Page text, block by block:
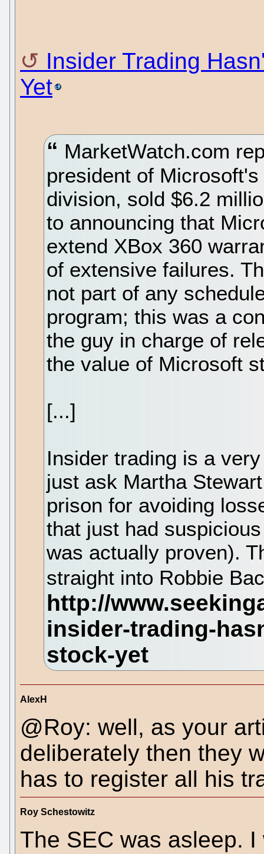
Insider Trading
Yet
MarketWatch.com
president of
division, sold $6.2
to announcing that
extend XBox 360
of extensive failures.
not part of any
program; this was a
the guy in charge of
the value of Microsoft
[...]
Insider trading is a
just ask Martha
prison for avoiding
that just had
was actually proven).
straight into Robbie
AlexH
@Roy: well, as your
deliberately then they
has to register all his
Roy Schestowitz
The SEC was asleep.